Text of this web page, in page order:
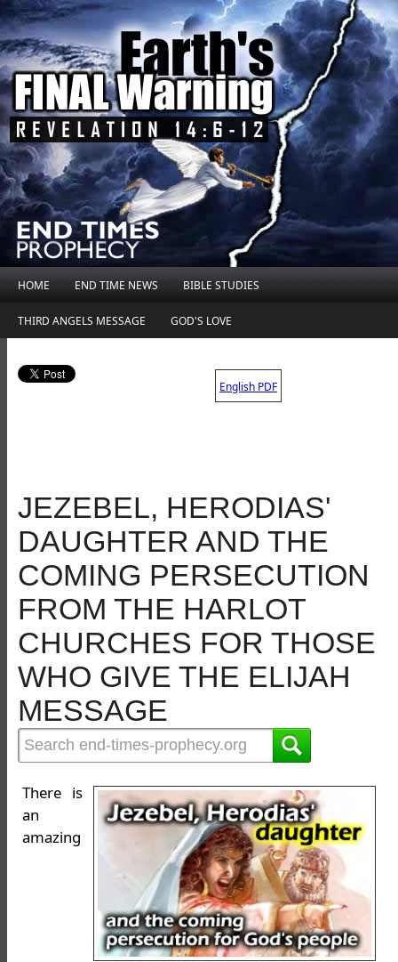
HOME END TIME NEWS BIBLE STUDIES
THIRD ANGELS MESSAGE GOD'S LOVE
English PDF
JEZEBEL, HERODIAS'
DAUGHTER AND THE
COMING PERSECUTION
FROM THE HARLOT
CHURCHES FOR THOSE
WHO GIVE THE ELIJAH
MESSAGE
There is
an
amazing